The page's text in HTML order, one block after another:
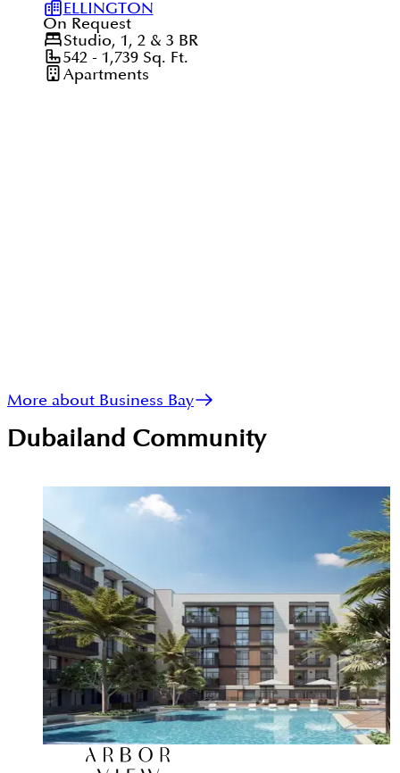
ELLINGTON
On Request
Studio, 1, 2 & 3 BR
542 - 1,739Sq. Ft.
Apartments
More about Business Bay
Dubailand Community